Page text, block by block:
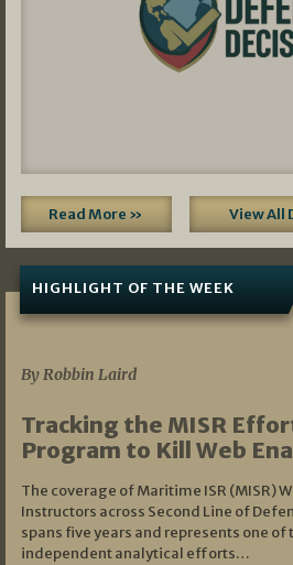
Read More » View All
HIGHLIGHT OF THE WEEK
By Robbin Laird
Tracking the MISR
Program to Kill Web
The coverage of Maritime ISR (MISR)
Instructors across Second Line of
spans five years and represents one
independent analytical efforts…